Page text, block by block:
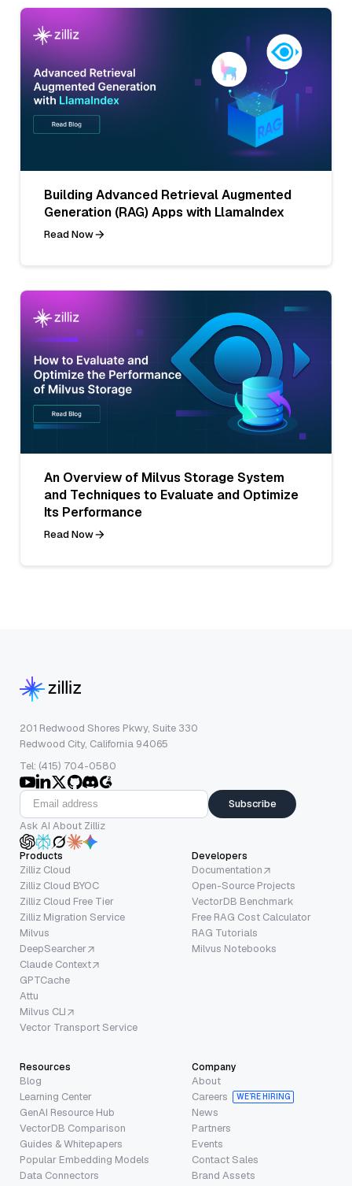
Building Advanced Retrieval Augmented
Generation (RAG) Apps with LlamaIndex
Read Now
An Overview of Milvus Storage System
and Techniques to Evaluate and Optimize
Its Performance
Read Now
201 Redwood Shores Pkwy, Suite 330
Redwood City, California 94065
Tel: (415) 704-0580
Subscribe
Ask AI About Zilliz
Products
Zilliz Cloud
Zilliz Cloud BYOC
Zilliz Cloud Free Tier
Zilliz Migration Service
Milvus
DeepSearcher
Claude Context
GPTCache
Attu
Milvus CLI
Vector Transport Service
Developers
Documentation
Open-Source Projects
VectorDB Benchmark
Free RAG Cost Calculator
RAG Tutorials
Milvus Notebooks
Resources
Blog
Learning Center
GenAI Resource Hub
VectorDB Comparison
Guides & Whitepapers
Popular Embedding Models
Data Connectors
Company
About
Careers
WE’RE HIRING
News
Partners
Events
Contact Sales
Brand Assets